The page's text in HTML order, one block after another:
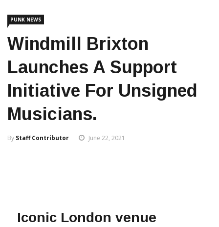
PUNK NEWS
Windmill Brixton
Launches A Support
Initiative For Unsigned
Musicians.
By Staff Contributor June 22, 2021
Iconic London venue